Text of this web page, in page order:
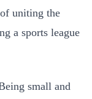
uniting the
a sports league
small and